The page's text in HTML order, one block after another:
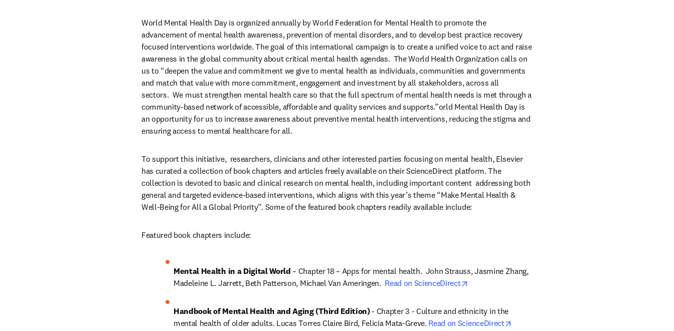
World Mental Health Day is organized annually by World Federation for Mental Health to promote the
advancement of mental health awareness, prevention of mental disorders, and to develop best practice recovery
focused interventions worldwide. The goal of this international campaign is to create a unified voice to act and raise
awareness in the global community about critical mental health agendas.  The World Health Organization calls on
us to “deepen the value and commitment we give to mental health as individuals, communities and governments
and match that value with more commitment, engagement and investment by all stakeholders, across all
sectors.  We must strengthen mental health care so that the full spectrum of mental health needs is met through a
community-based network of accessible, affordable and quality services and supports.”orld Mental Health Day is
an opportunity for us to increase awareness about preventive mental health interventions, reducing the stigma and
ensuring access to mental healthcare for all.
To support this initiative,  researchers, clinicians and other interested parties focusing on mental health, Elsevier
has curated a collection of book chapters and articles freely available on their ScienceDirect platform. The
collection is devoted to basic and clinical research on mental health, including important content  addressing both
general and targeted evidence-based interventions, which aligns with this year’s theme “Make Mental Health &
Well-Being for All a Global Priority”. Some of the featured book chapters readily available include:
Featured book chapters include:
Mental Health in a Digital World – Chapter 18 – Apps for mental health.  John Strauss, Jasmine Zhang,
Madeleine L. Jarrett, Beth Patterson, Michael Van Ameringen. Read on ScienceDirect
Handbook of Mental Health and Aging (Third Edition) - Chapter 3 - Culture and ethnicity in the
mental health of older adults. Lucas Torres Claire Bird, Felicia Mata-Greve. Read on ScienceDirect